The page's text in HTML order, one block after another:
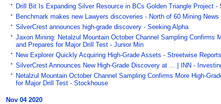
Drill Bit Is Expanding Silver Resource in BCs Golden Triangle Project -
Benchmark makes new Lawyers discoveries - North of 60 Mining News
SilverCrest announces high-grade discovery - Seeking Alpha
Jaxon Mining: Netalzul Mountain October Channel Sampling
and Prepares for Major Drill Test - Junior Min
New Explorer Quickly Acquiring High-Grade Assets - Streetwise Reports
SilverCrest Announces New High-Grade Discovery at ... | INN -
Netalzul Mountain October Channel Sampling Confirms More High-
for Major Drill Test - Stockhouse
Nov 04 2020